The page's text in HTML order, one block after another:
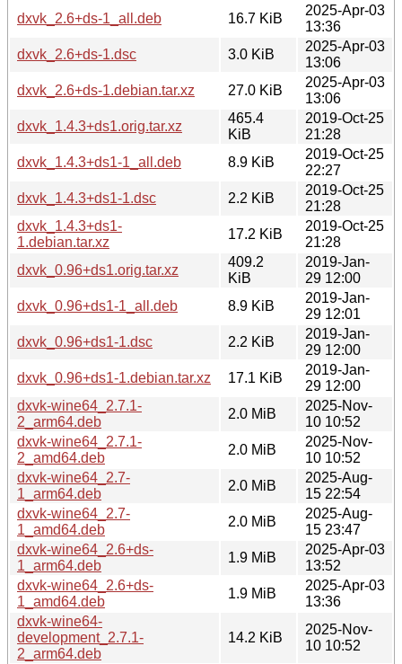
dxvk_2.6+ds-1_all.deb
16.7 KiB
2025-Apr-03
13:36
dxvk_2.6+ds-1.dsc
3.0 KiB
2025-Apr-03
13:06
dxvk_2.6+ds-1.debian.tar.xz
27.0 KiB
2025-Apr-03
13:06
dxvk_1.4.3+ds1.orig.tar.xz
465.4
KiB
2019-Oct-25
21:28
dxvk_1.4.3+ds1-1_all.deb
8.9 KiB
2019-Oct-25
22:27
dxvk_1.4.3+ds1-1.dsc
2.2 KiB
2019-Oct-25
21:28
dxvk_1.4.3+ds1-
1.debian.tar.xz
17.2 KiB
2019-Oct-25
21:28
dxvk_0.96+ds1.orig.tar.xz
409.2
KiB
2019-Jan-
29 12:00
dxvk_0.96+ds1-1_all.deb
8.9 KiB
2019-Jan-
29 12:01
dxvk_0.96+ds1-1.dsc
2.2 KiB
2019-Jan-
29 12:00
dxvk_0.96+ds1-1.debian.tar.xz
17.1 KiB
2019-Jan-
29 12:00
dxvk-wine64_2.7.1-
2_arm64.deb
2.0 MiB
2025-Nov-
10 10:52
dxvk-wine64_2.7.1-
2_amd64.deb
2.0 MiB
2025-Nov-
10 10:52
dxvk-wine64_2.7-
1_arm64.deb
2.0 MiB
2025-Aug-
15 22:54
dxvk-wine64_2.7-
1_amd64.deb
2.0 MiB
2025-Aug-
15 23:47
dxvk-wine64_2.6+ds-
1_arm64.deb
1.9 MiB
2025-Apr-03
13:52
dxvk-wine64_2.6+ds-
1_amd64.deb
1.9 MiB
2025-Apr-03
13:36
dxvk-wine64-
development_2.7.1-
2_arm64.deb
14.2 KiB
2025-Nov-
10 10:52